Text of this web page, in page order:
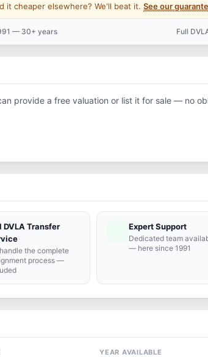
it cheaper elsewhere? We'll beat it.See our
— 30+ years Full
provide a free valuation or list it for sale — no
DVLA Transfer
the complete
process —
support_agent
Expert Support
Dedicated team
— here since 1991
YEAR AVAILABLE